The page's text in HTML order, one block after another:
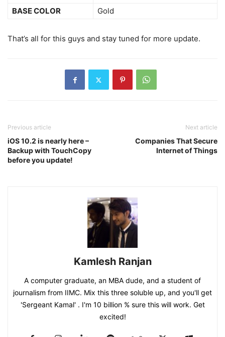
BASE COLOR
Gold
That’s all for this guys and stay tuned for more update.
Previous article
iOS 10.2 is nearly here –
Backup with TouchCopy
before you update!
Next article
Companies That Secure
Internet of Things
Kamlesh Ranjan
A computer graduate, an MBA dude, and a student of
journalism from IIMC. Mix this three soluble up, and you'll get
'Sergeant Kamal' . I'm 10 billion % sure this will work. Get
excited!